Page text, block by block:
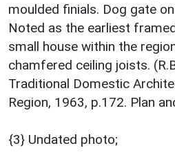
moulded finials. Dog gate
Noted as the earliest
small house within the
chamfered ceiling joists.
Traditional Domestic
Region, 1963, p.172. Plan
{3} Undated photo;